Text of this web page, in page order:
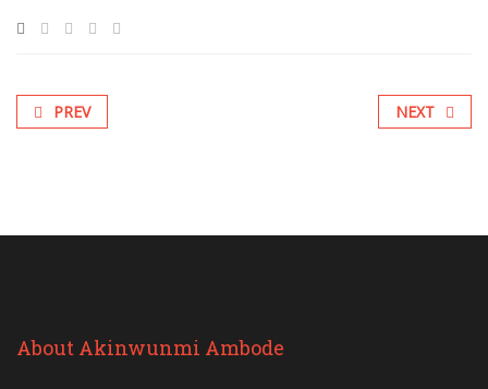
PREV NEXT
About Akinwunmi Ambode